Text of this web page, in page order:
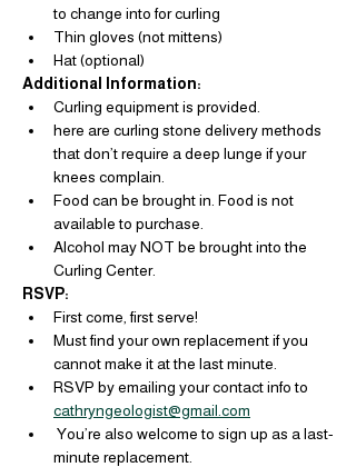
to change into for curling
Thin gloves (not mittens)
Hat (optional)
Additional Information:
Curling equipment is provided.
here are curling stone delivery methods
that don’t require a deep lunge if your
knees complain.
Food can be brought in. Food is not
available to purchase.
Alcohol may NOT be brought into the
Curling Center.
RSVP:
First come, first serve!
Must find your own replacement if you
cannot make it at the last minute.
RSVP by emailing your contact info to
cathryngeologist@gmail.com
You’re also welcome to sign up as a last-
minute replacement.